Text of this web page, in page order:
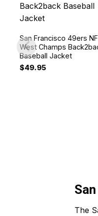
San Francisco 49ers
West Champs
Baseball Jacket
$49.95
The